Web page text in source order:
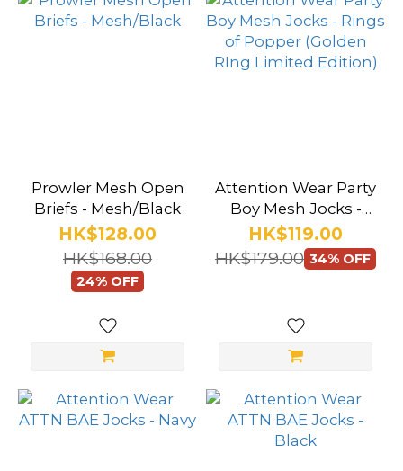
Prowler Mesh Open
Briefs - Mesh/Black
HK$128.00
HK$168.00
24% OFF
Attention Wear Party
Boy Mesh Jocks -
Rings of Popper
(Golden RIng
Limited Edition)
HK$119.00
HK$179.00 34% OFF